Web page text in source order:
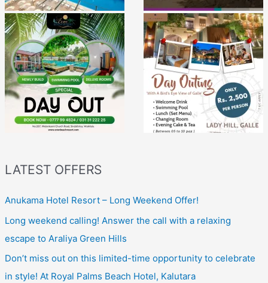
LATEST OFFERS
Anukama Hotel Resort – Long Weekend Offer!
Long weekend calling! Answer the call with a relaxing
escape to Araliya Green Hills
Don’t miss out on this limited-time opportunity to celebrate
in style! At Royal Palms Beach Hotel, Kalutara